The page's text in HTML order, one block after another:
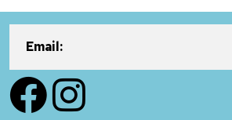
Email:
FacebookInstagram